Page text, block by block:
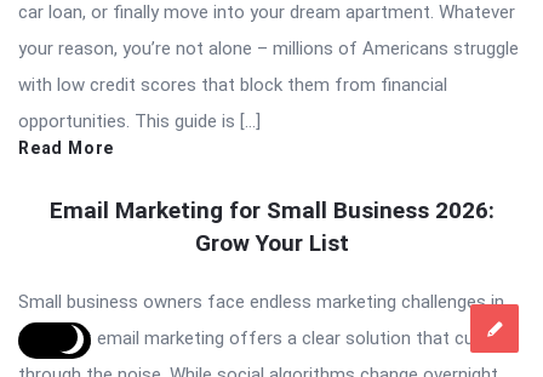
car loan, or finally move into your dream apartment. Whatever
your reason, you’re not alone – millions of Americans struggle
with low credit scores that block them from financial
opportunities. This guide is […]
Read More
Email Marketing for Small Business 2026:
Grow Your List
Small business owners face endless marketing challenges in
2026, but email marketing offers a clear solution that cuts